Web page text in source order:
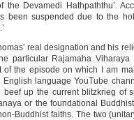
Devamedi Hathpaththu’.
been suspended due to the
real designation and his
particular Rajamaha
the episode on which I am
language YouTube
up the current blitzkrieg of
or the foundational
Buddhist faiths. The two